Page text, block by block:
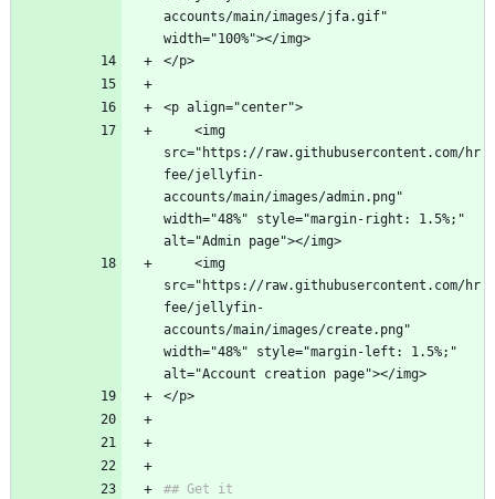
accounts/main/images/jfa.gif"
width="100%"></img>
</p>
<p align="center">
src="https://raw.githubusercontent.com/hr
fee/jellyfin-
accounts/main/images/admin.png"
width="48%" style="margin-right: 1.5%;"
alt="Admin page"></img>
src="https://raw.githubusercontent.com/hr
fee/jellyfin-
accounts/main/images/create.png"
width="48%" style="margin-left: 1.5%;"
alt="Account creation page"></img>
</p>
## Get it